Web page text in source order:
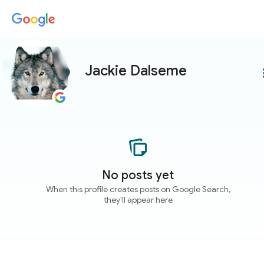
Jackie Dalseme
No posts yet
When this profile creates posts on Google Search,
they'll appear here